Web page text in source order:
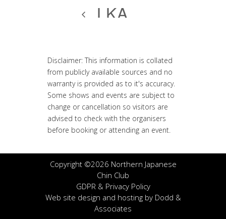
LKA
Disclaimer: This information is collated
from publicly available sources and no
warranty is provided as to it's accuracy.
Some shows and events are subject to
change or cancellation so visitors are
advised to check with the organisers
before booking or attending an event.
Copyright ©2026 Northern Japanese
Chin Club
GDPR & Privacy Policy
Web site design and hosting by Dodd &
Associates